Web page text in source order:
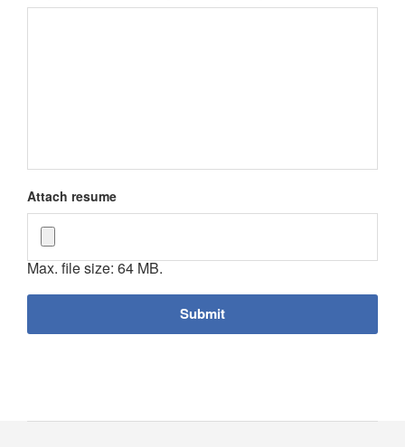
Attach resume
Max. file size: 64 MB.